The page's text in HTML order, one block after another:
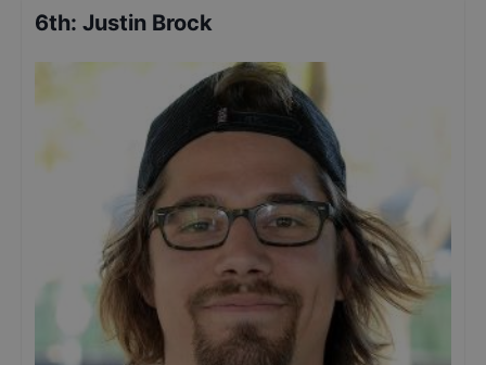
6th: Justin Brock